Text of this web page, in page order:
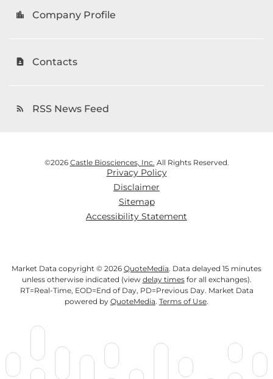
location_city Company Profile
contact_page Contacts
rss_feed RSS News Feed
©2026 Castle Biosciences, Inc. All Rights Reserved.
Privacy Policy
Disclaimer
Sitemap
Accessibility Statement
Market Data copyright © 2026 QuoteMedia. Data delayed 15 minutes
unless otherwise indicated (view delay timesfor all exchanges).
RT=Real-Time, EOD=End of Day, PD=Previous Day. Market Data
powered by QuoteMedia. Terms of Use.